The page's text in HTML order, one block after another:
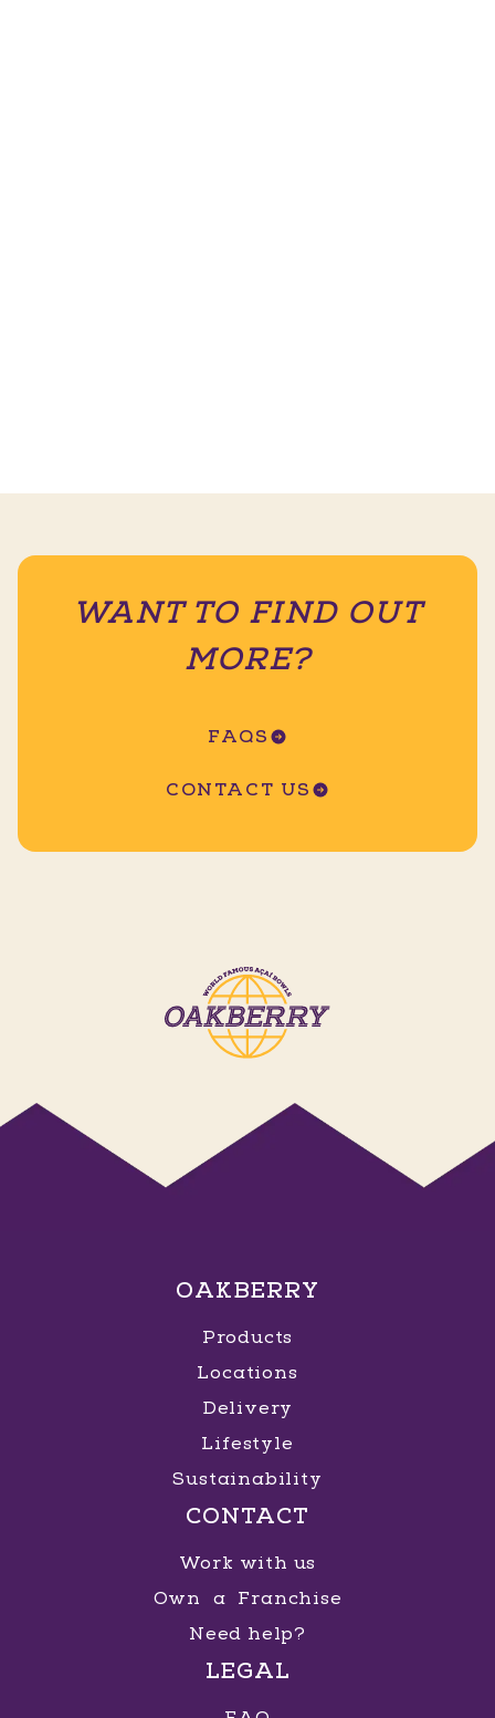
WANT TO FIND OUT
MORE?
FAQS
CONTACT US
OAKBERRY
Products
Locations
Delivery
Lifestyle
Sustainability
CONTACT
Work with us
Own a Franchise
Need help?
LEGAL